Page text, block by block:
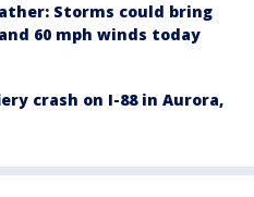
Storms could bring
60 mph winds today
crash on I-88 in Aurora,